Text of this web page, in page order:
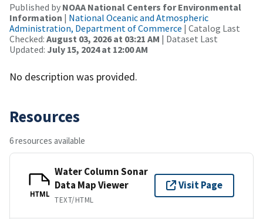
Published by NOAA National Centers for Environmental
Information | National Oceanic and Atmospheric
Administration, Department of Commerce | Catalog Last
Checked: August 03, 2026 at 03:21 AM | Dataset Last
Updated: July 15, 2024 at 12:00 AM
No description was provided.
Resources
6 resources available
HTML
Water Column Sonar
Data Map Viewer
TEXT/HTML
Visit Page